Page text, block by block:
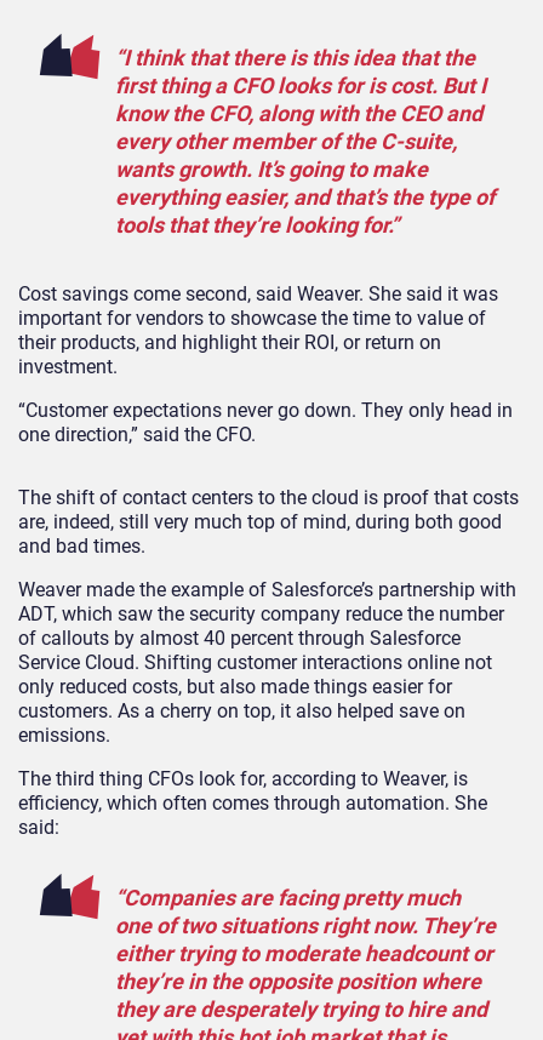
“I think that there is this idea that the
first thing a CFO looks for is cost. But I
know the CFO, along with the CEO and
every other member of the C-suite,
wants growth. It’s going to make
everything easier, and that’s the type of
tools that they’re looking for.”
Cost savings come second, said Weaver. She said it was
important for vendors to showcase the time to value of
their products, and highlight their ROI, or return on
investment.
“Customer expectations never go down. They only head in
one direction,” said the CFO.
The shift of contact centers to the cloud is proof that costs
are, indeed, still very much top of mind, during both good
and bad times.
Weaver made the example of Salesforce’s partnership with
ADT, which saw the security company reduce the number
of callouts by almost 40 percent through Salesforce
Service Cloud. Shifting customer interactions online not
only reduced costs, but also made things easier for
customers. As a cherry on top, it also helped save on
emissions.
The third thing CFOs look for, according to Weaver, is
efficiency, which often comes through automation. She
said:
“Companies are facing pretty much
one of two situations right now. They’re
either trying to moderate headcount or
they’re in the opposite position where
they are desperately trying to hire and